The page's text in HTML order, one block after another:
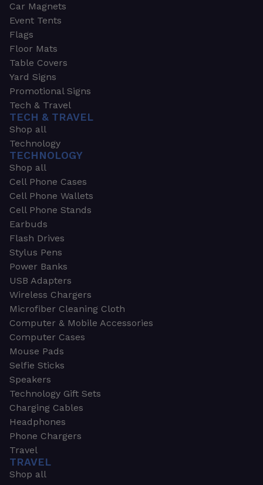
Car Magnets
Event Tents
Flags
Floor Mats
Table Covers
Yard Signs
Promotional Signs
Tech & Travel
TECH & TRAVEL
Shop all
Technology
TECHNOLOGY
Shop all
Cell Phone Cases
Cell Phone Wallets
Cell Phone Stands
Earbuds
Flash Drives
Stylus Pens
Power Banks
USB Adapters
Wireless Chargers
Microfiber Cleaning Cloth
Computer & Mobile Accessories
Computer Cases
Mouse Pads
Selfie Sticks
Speakers
Technology Gift Sets
Charging Cables
Headphones
Phone Chargers
Travel
TRAVEL
Shop all